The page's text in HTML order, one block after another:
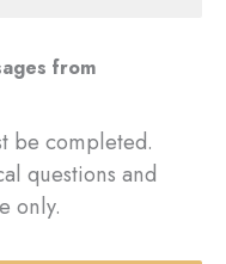
from
be completed.
questions and
only.